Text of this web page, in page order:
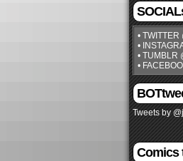
• TWITTER
•
• TUMBLR
•
Tweets by
Comics